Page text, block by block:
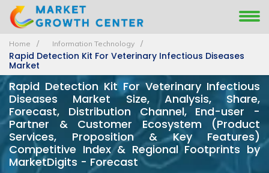
Home Information Technology
Rapid Detection Kit For Veterinary Infectious Diseases
Market
Rapid Detection Kit For Veterinary Infectious
Diseases Market Size, Analysis, Share,
Forecast, Distribution Channel, End-user -
Partner & Customer Ecosystem (Product
Services, Proposition & Key Features)
Competitive Index & Regional Footprints by
MarketDigits - Forecast